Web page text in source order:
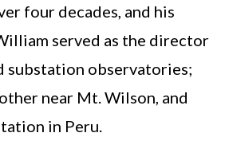
four decades, and his
served as the director
substation observatories;
near Mt. Wilson, and
in Peru.